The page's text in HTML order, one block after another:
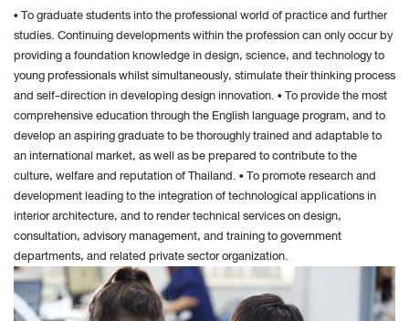
• To graduate students into the professional world of practice and further
studies. Continuing developments within the profession can only occur by
providing a foundation knowledge in design, science, and technology to
young professionals whilst simultaneously, stimulate their thinking process
and self-direction in developing design innovation. • To provide the most
comprehensive education through the English language program, and to
develop an aspiring graduate to be thoroughly trained and adaptable to
an international market, as well as be prepared to contribute to the
culture, welfare and reputation of Thailand. • To promote research and
development leading to the integration of technological applications in
interior architecture, and to render technical services on design,
consultation, advisory management, and training to government
departments, and related private sector organization.
Under Block Cookie specify how Safari must accept
cookies from websites.